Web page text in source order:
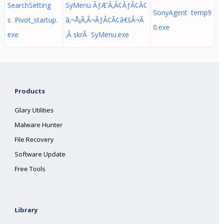
SearchSetting
s Pivot_startup.
exe
SyMenu ÃƒÆ’Ã‚Â¢ÃƒÂ¢Ã¢
â‚¬Å¡Ã‚Â¬ÃƒÂ¢Ã¢â€šÂ¬Ã
‚Â skrÃ SyMenu.exe
SonyAgent temp9
0.exe
Products
Glary Utilities
Malware Hunter
File Recovery
Software Update
Free Tools
Library